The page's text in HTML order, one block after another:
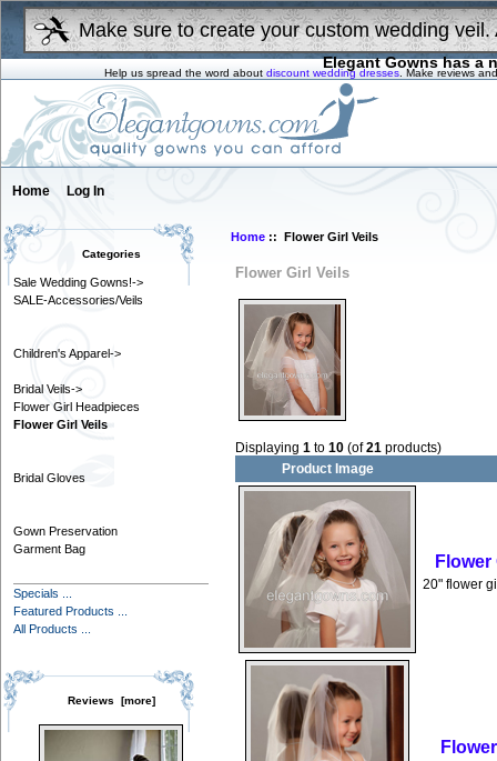
Make sure to create your custom wedding
Elegant Gowns has a
Help us spread the word about discount wedding dresses . Make reviews
Home Log In
Categories
Sale Wedding Gowns!->
SALE-Accessories/Veils
Children's Apparel->
Bridal Veils->
Flower Girl Headpieces
Flower Girl Veils
Bridal Gloves
Gown Preservation
Garment Bag
Specials ...
Featured Products ...
All Products ...
Reviews [more]
Home :: Flower Girl Veils
Flower Girl Veils
Displaying1 to10 (of21 products)
Product Image
Flower
20" flower